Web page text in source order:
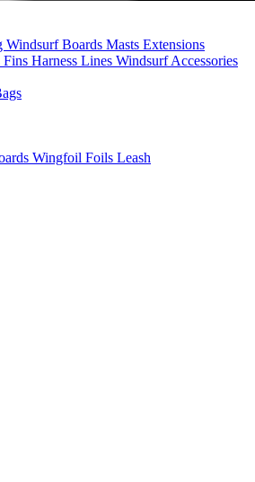
Windsurf Boards Masts Extensions
Fins Harness Lines Windsurf Accessories
Wingfoil Foils Leash